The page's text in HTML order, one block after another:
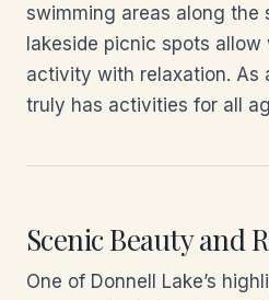
swimming areas along the
lakeside picnic spots
activity with relaxation. As
truly has activities for all
Scenic Beauty and
One of Donnell Lake’s